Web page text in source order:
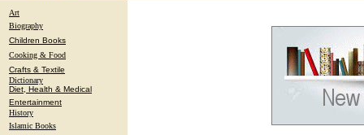
Art
Biography
Children Books
Cooking & Food
Crafts & Textile
Dictionary
Diet, Health & Medical
Entertainment
History
Islamic Books